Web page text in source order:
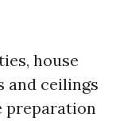
house
and ceilings
preparation